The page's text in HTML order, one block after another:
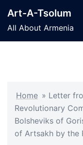
content
Art-A-Tsolum
All About Armenia
Home » Letter
Revolutionary
Bolsheviks of
of Artsakh by the